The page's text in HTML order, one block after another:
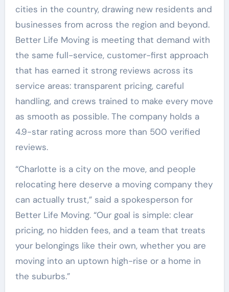
cities in the country, drawing new residents and
businesses from across the region and beyond.
Better Life Moving is meeting that demand with
the same full-service, customer-first approach
that has earned it strong reviews across its
service areas: transparent pricing, careful
handling, and crews trained to make every move
as smooth as possible. The company holds a
4.9-star rating across more than 500 verified
reviews.
“Charlotte is a city on the move, and people
relocating here deserve a moving company they
can actually trust,” said a spokesperson for
Better Life Moving. “Our goal is simple: clear
pricing, no hidden fees, and a team that treats
your belongings like their own, whether you are
moving into an uptown high-rise or a home in
the suburbs.”